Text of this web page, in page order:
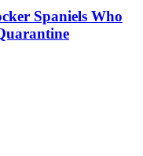
Spaniels Who